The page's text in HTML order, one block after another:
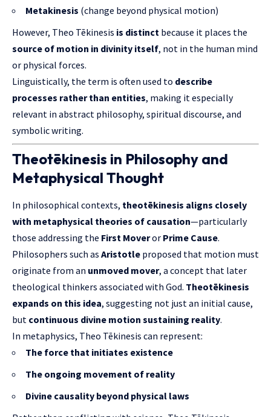
Metakinesis (change beyond physical motion)
However, Theo Tēkinesis is distinct because it places the
source of motion in divinity itself, not in the human mind
or physical forces.
Linguistically, the term is often used to describe
processes rather than entities, making it especially
relevant in abstract philosophy, spiritual discourse, and
symbolic writing.
Theotēkinesis in Philosophy and
Metaphysical Thought
In philosophical contexts, theotēkinesis aligns closely
with metaphysical theories of causation—particularly
those addressing the First Moveror Prime Cause.
Philosophers such as Aristotle proposed that motion must
originate from an unmoved mover, a concept that later
theological thinkers associated with God. Theotēkinesis
expands on this idea, suggesting not just an initial cause,
but continuous divine motion sustaining reality.
In metaphysics, Theo Tēkinesis can represent:
The force that initiates existence
The ongoing movement of reality
Divine causality beyond physical laws